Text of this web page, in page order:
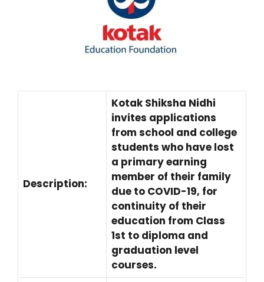
Description:
Kotak Shiksha Nidhi
invites applications
from school and college
students who have lost
a primary earning
member of their family
due to COVID-19, for
continuity of their
education from Class
1st to diploma and
graduation level
courses.